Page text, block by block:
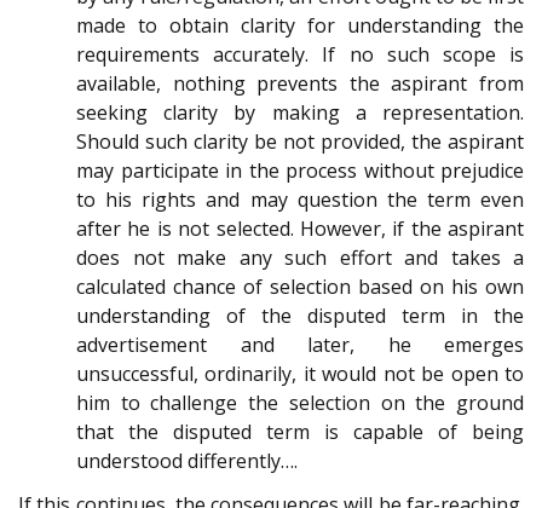
made to obtain clarity for understanding the
requirements accurately. If no such scope is
available, nothing prevents the aspirant from
seeking clarity by making a representation.
Should such clarity be not provided, the aspirant
may participate in the process without prejudice
to his rights and may question the term even
after he is not selected. However, if the aspirant
does not make any such effort and takes a
calculated chance of selection based on his own
understanding of the disputed term in the
advertisement and later, he emerges
unsuccessful, ordinarily, it would not be open to
him to challenge the selection on the ground
that the disputed term is capable of being
understood differently….